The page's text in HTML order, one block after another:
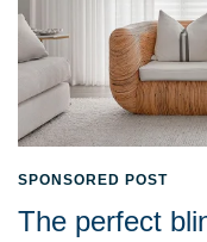
SPONSORED POST
The perfect